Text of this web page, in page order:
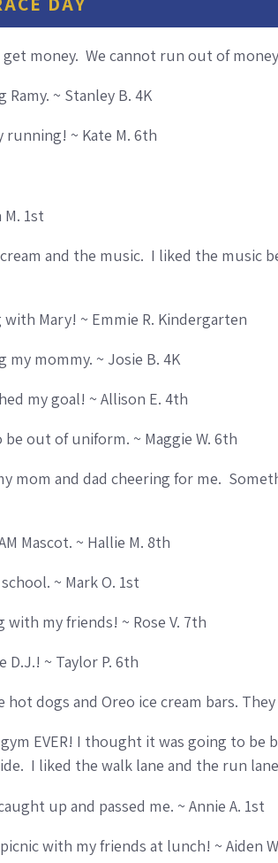
money. We cannot run out of
Ramy. ~ Stanley B. 4K
running! ~ Kate M. 6th
1st
and the music. I liked the music
Mary! ~ Emmie R. Kindergarten
my mommy. ~ Josie B. 4K
my goal! ~ Allison E. 4th
out of uniform. ~ Maggie W. 6th
mom and dad cheering for me.
Mascot. ~ Hallie M. 8th
~ Mark O. 1st
with my friends! ~ Rose V. 7th
D.J.! ~ Taylor P. 6th
hot dogs and Oreo ice cream bars.
EVER! I thought it was going to
I liked the walk lane and the run
up and passed me. ~ Annie A. 1st
with my friends at lunch! ~ Aiden